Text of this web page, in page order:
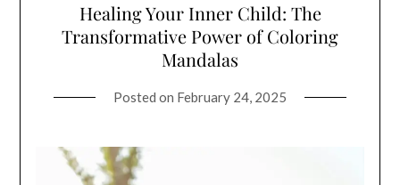
Healing Your Inner Child: The
Transformative Power of Coloring
Mandalas
Posted on February 24, 2025